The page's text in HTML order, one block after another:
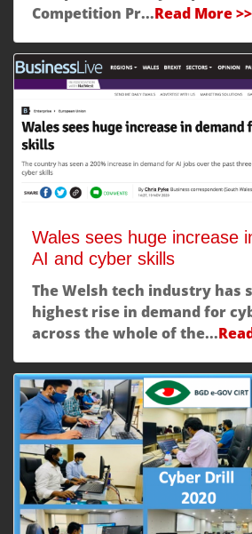
Competition Pr...Read More >>
Wales sees huge increase
AI and cyber skills
The Welsh tech industry has
highest rise in demand for
across the whole of the...